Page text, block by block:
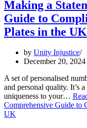
Making a
Guide to
Plates in the UK
by Unity Injustice
December 20, 2024
A set of personalised
and personal quality. It’s
uniqueness to your…
Comprehensive Guide to
UK